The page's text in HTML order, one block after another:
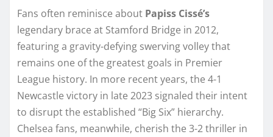
Fans often reminisce about Papiss Cissé’s
legendary brace at Stamford Bridge in 2012,
featuring a gravity-defying swerving volley that
remains one of the greatest goals in Premier
League history. In more recent years, the 4-1
Newcastle victory in late 2023 signaled their intent
to disrupt the established “Big Six” hierarchy.
Chelsea fans, meanwhile, cherish the 3-2 thriller in